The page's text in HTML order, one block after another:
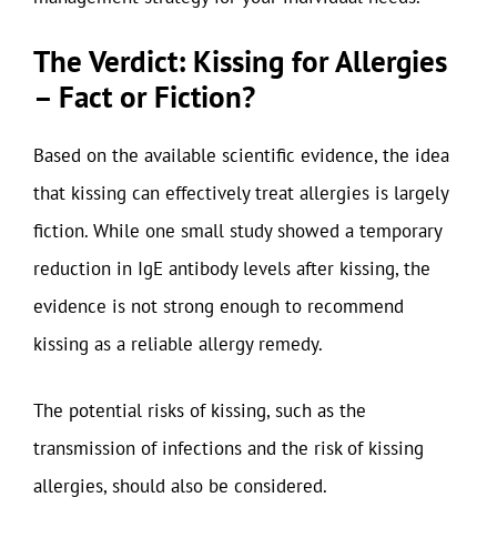
The Verdict: Kissing for Allergies
– Fact or Fiction?
Based on the available scientific evidence, the idea
that kissing can effectively treat allergies is largely
fiction. While one small study showed a temporary
reduction in IgE antibody levels after kissing, the
evidence is not strong enough to recommend
kissing as a reliable allergy remedy.
The potential risks of kissing, such as the
transmission of infections and the risk of kissing
allergies, should also be considered.